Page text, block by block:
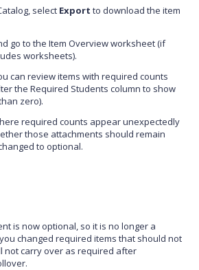
select Export to download the item
go to the Item Overview worksheet (if
worksheets).
can review items with required counts
the Required Students column to show
zero).
required counts appear unexpectedly
those attachments should remain
to optional.
is now optional, so it is no longer a
changed required items that should not
not carry over as required after